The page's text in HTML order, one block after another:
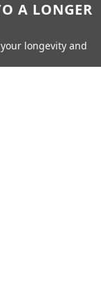
A LONGER
longevity and